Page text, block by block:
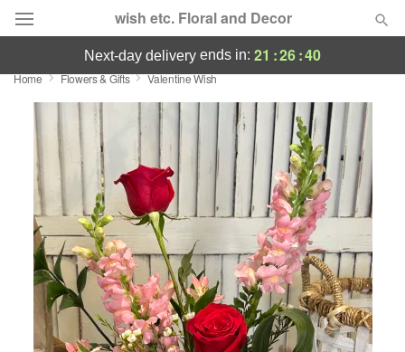
wish etc. Floral and Decor
Deal of the Day
Summer Featured
Occasions
Birthday
Sympathy and Funeral
Flowers, Plants & Gifts
next-day delivery ends in: 21 :26:40
Home Flowers & Gifts Valentine Wish